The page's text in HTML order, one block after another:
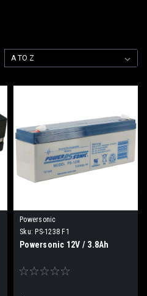
Powersonic
Sku: PS-1238 F1
Powersonic 12V / 3.8Ah